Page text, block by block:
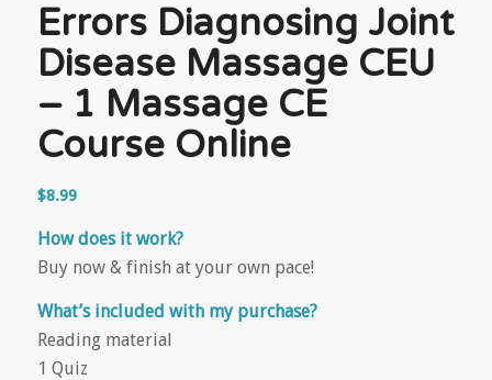
Errors Diagnosing Joint
Disease Massage CEU
– 1 Massage CE
Course Online
$8.99
How does it work?
Buy now & finish at your own pace!
What’s included with my purchase?
Reading material
1 Quiz